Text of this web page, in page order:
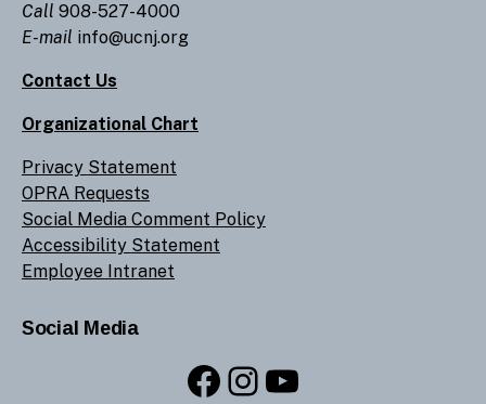
Call 908-527-4000
E-mail info@ucnj.org
Contact Us
Organizational Chart
Privacy Statement
OPRA Requests
Social Media Comment Policy
Accessibility Statement
Employee Intranet
Social Media
Facebook
Instagram
YouTube